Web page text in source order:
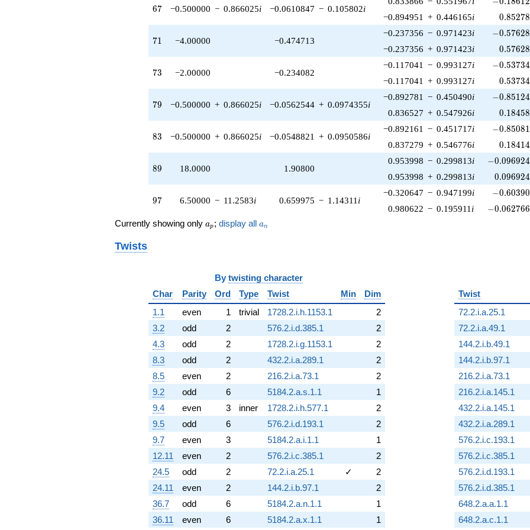
67
67 −0.500000 − 0.866025i −0.0610847 − 0.105802i
−0.894951 + 0.446165i 0.85278
71
71 −4.00000 −0.474713
−0.237356 − 0.971423i -
−0.57628
−0.237356 + 0.971423i 0.57628
73
73 −2.00000 −0.234082
−0.117041 − 0.993127i -
−0.53734
−0.117041 + 0.993127i 0.53734
79
79 −0.500000 + 0.866025i −0.0562544 + 0.0974355i
−0.892781 − 0.450490i -
−0.85124
0.836527 + 0.547926i 0.18458
83
83 −0.500000 + 0.866025i −0.0548821 + 0.0950586i
−0.892161 − 0.451717i -
−0.85081
0.837279 + 0.546776i 0.18414
89
89 18.0000 1.90800
0.953998 − 0.299813i -
−0.096924
0.953998 + 0.299813i 0.096924
97
97 6.50000 − 11.2583i 0.659975 − 1.14311 i
−0.320647 − 0.947199i -
−0.60390
0.980622 − 0.195911 i -
−0.062766
Currently showing only a_p
ap ; display all a_n
an
Twists
By twisting character
Char
Parity Ord Type Twist Min
Dim
1.1
even 1 trivial 1728.2.i.h.1153.1
2
3.2
odd 2 576.2.i.d.385.1
2
4.3
odd 2 1728.2.i.g.1153.1
2
8.3
odd 2 432.2.i.a.289.1
2
8.5
even 2 216.2.i.a.73.1
2
9.2
odd 6 5184.2.a.s.1.1
1
9.4
even 3 inner 1728.2.i.h.577.1
2
9.5
odd 6 576.2.i.d.193.1
2
9.7
even 3 5184.2.a.i.1.1
1
12.11
even 2 576.2.i.c.385.1
2
24.5
odd 2 72.2.i.a.25.1 ✓
2
24.11
even 2 144.2.i.b.97.1
2
36.7
odd 6 5184.2.a.n.1.1
1
36.11
even 6 5184.2.a.x.1.1 1
Twist
72.2.i.a.25.1
72.2.i.a.49.1
144.2.i.b.49.1
144.2.i.b.97.1
216.2.i.a.73.1
216.2.i.a.145.1
432.2.i.a.145.1
432.2.i.a.289.1
576.2.i.c.193.1
576.2.i.c.385.1
576.2.i.d.193.1
576.2.i.d.385.1
648.2.a.a.1.1
648.2.a.c.1.1